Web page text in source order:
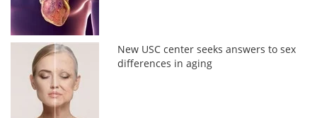
New USC center seeks answers to sex
differences in aging